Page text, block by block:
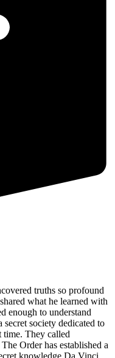
truths so profound
what he learned with
enough to understand
society dedicated to
time. They called
Order has established a
knowledge Da Vinci